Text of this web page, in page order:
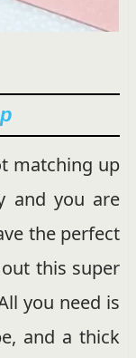
matching up
and you are
the perfect
this super
you need is
and a thick